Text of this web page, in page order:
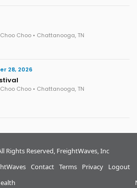
Choo • Chattanooga, TN
28, 2026
Choo • Chattanooga, TN
Rights Reserved, FreightWaves, Inc
Contact Terms Privacy Logout